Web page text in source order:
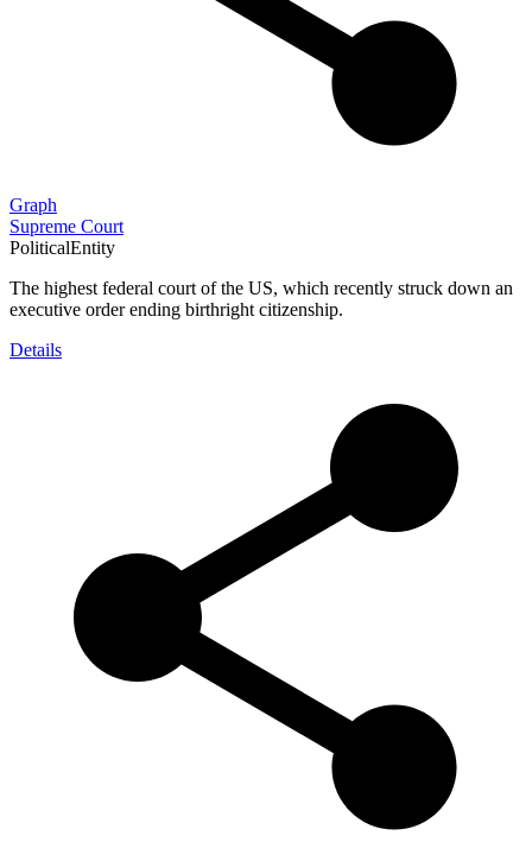
Graph
Supreme Court
PoliticalEntity
The highest federal court of the US, which recently struck down an
executive order ending birthright citizenship.
Details